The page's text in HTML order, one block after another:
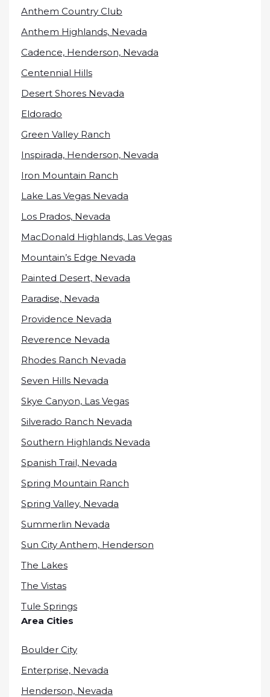
Anthem Country Club
Anthem Highlands, Nevada
Cadence, Henderson, Nevada
Centennial Hills
Desert Shores Nevada
Eldorado
Green Valley Ranch
Inspirada, Henderson, Nevada
Iron Mountain Ranch
Lake Las Vegas Nevada
Los Prados, Nevada
MacDonald Highlands, Las Vegas
Mountain’s Edge Nevada
Painted Desert, Nevada
Paradise, Nevada
Providence Nevada
Reverence Nevada
Rhodes Ranch Nevada
Seven Hills Nevada
Skye Canyon, Las Vegas
Silverado Ranch Nevada
Southern Highlands Nevada
Spanish Trail, Nevada
Spring Mountain Ranch
Spring Valley, Nevada
Summerlin Nevada
Sun City Anthem, Henderson
The Lakes
The Vistas
Tule Springs
Area Cities
Boulder City
Enterprise, Nevada
Henderson, Nevada